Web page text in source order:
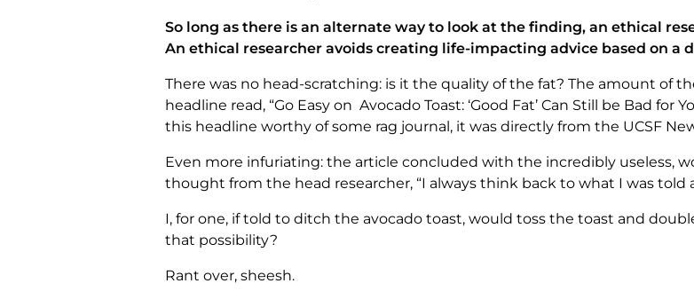
So long as there is an alternate way to look at the finding, an ethical
An ethical researcher avoids creating life-impacting advice based on a
There was no head-scratching: is it the quality of the fat? The amount of
headline read, “Go Easy on Avocado Toast: ‘Good Fat’ Can Still be Bad
this headline worthy of some rag journal, it was directly from the UCSF
Even more infuriating: the article concluded with the incredibly useless,
thought from the head researcher, “I always think back to what I was told
I, for one, if told to ditch the avocado toast, would toss the toast and
that possibility?
Rant over, sheesh.